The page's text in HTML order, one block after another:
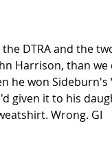
DTRA and the
Harrison, than
he won
given it to his
Wrong. GI